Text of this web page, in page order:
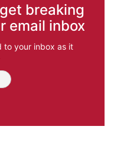
breaking
email inbox
to your inbox as it